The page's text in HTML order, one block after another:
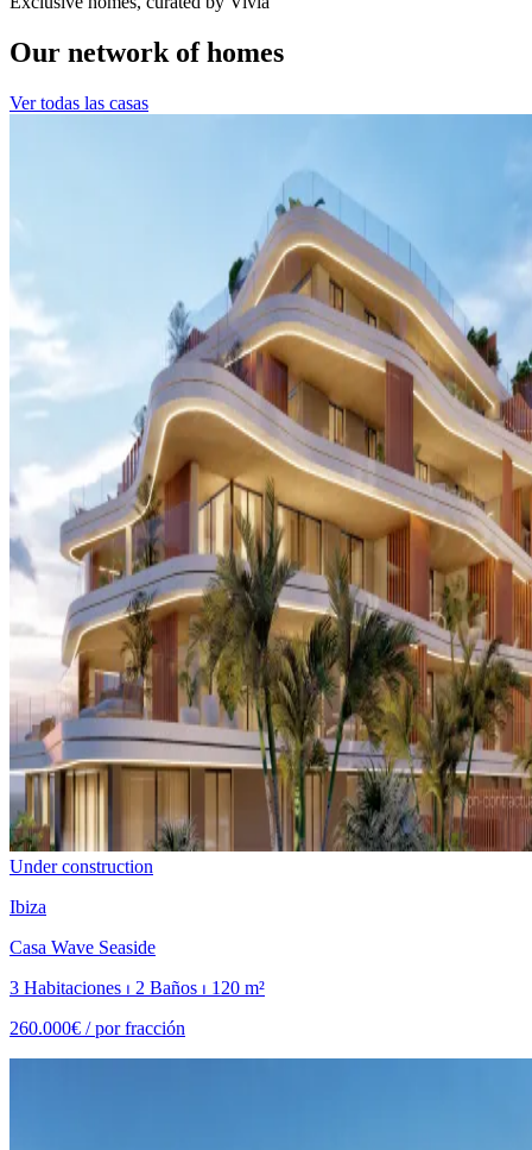
Our network of homes
Ver todas las casas
Under construction
Ibiza
Casa Wave Seaside
3 Habitaciones ⏐ 2 Baños ⏐ 120 m²
260.000€ /por fracción